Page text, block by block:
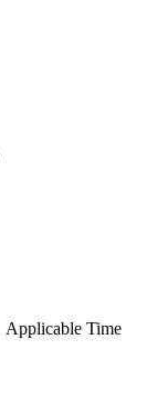
Applicable Time